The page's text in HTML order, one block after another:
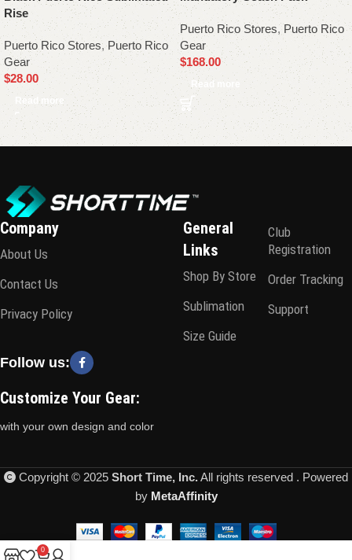
Rise
Puerto Rico Stores,Puerto Rico
Gear
$28.00
Read more
Puerto Rico Stores,Puerto Rico
Gear
$168.00
Read more
Company
About Us
Contact Us
Privacy Policy
General
Links
Shop By Store
Sublimation
Size Guide
Club
Registration
Order Tracking
Support
Follow us:
Customize Your Gear:
with your own design and color
Copyright © 2025 Short Time, Inc.All rights reserved . Powered
by MetaAffinity
0